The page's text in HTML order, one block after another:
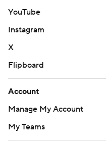
YouTube
Instagram
X
Flipboard
Account
Manage My Account
My Teams